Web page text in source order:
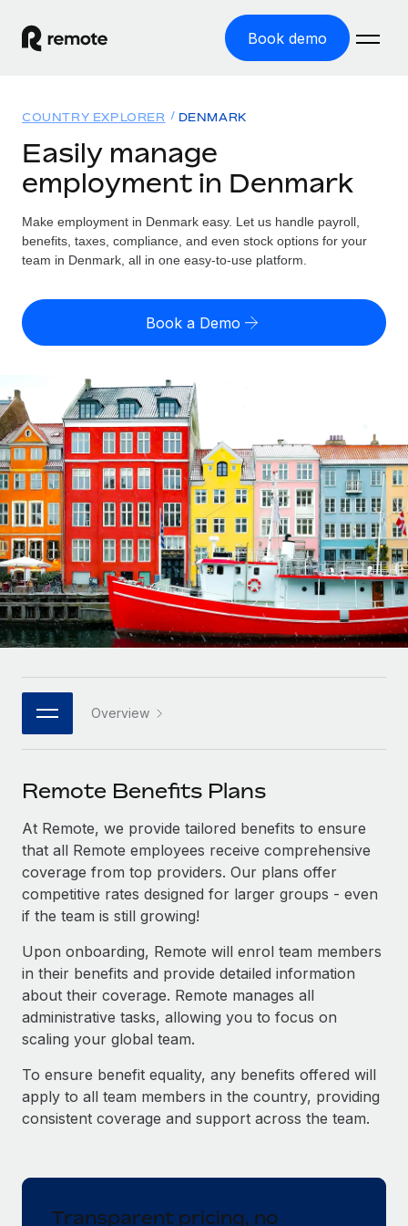
Book demo
GLOBAL EMPLOYMENT
Global Payroll
Run compliant payroll easily
Expand globally with zero entity cost
Contractor Management
Onboard and manage contractors globally
PEO
Outsource complex employment tasks
INFRASTRUCTURE
Remote Embedded
Seamlessly integrate HR into workflows
Platform
Built-in core HR functions for your team
Connect New
Connect any AI tool to Remote using our MCP
SERVICES
Ask an expert
Get expert help on global HR & compliance
Background checks
Compliance watchtower
Stay ahead of compliance risks
Device management
Provision and track IT devices globally
Entity setup
Establish compliant entities fast
Solutions
GLOBAL COVERAGE
Country Explorer
US State Explorer
Compare Remote
See how we stack up against others
GROWTH STAGE
Startups
Agile global HR & payroll solutions for growing
companies
Mid-market
Expand teams with tailored HR solutions
Enterprise
Global HR for large businesses
PARTNER WITH US
Become a partner
Explore partnership opportunities with us
Remote Build Coming soon
Integrations and AI Automations Consulting
CASE STUDIES
From two months to two days: 1,800
employee reviews in just 48 hours with
Remote Perform
At-a-glance In today’s fast-moving world of HR,
performance management can either accelerate growth...
Learn More
Impact BambooHR customers can now hire and manage
Resources
Misclassification risk calculator
Check employee misclassification risk by country
Calculate total employee costs in any country
Contractor payout calculator
Explore currency options and payout speeds for global
contractors
LEARN WITH REMOTE
Research & Guides
Case studies
HR Glossary
Job Description Library
Salary & Talent Insights
Insights center
See all resources
BLOG
EOR & PEO
Contractor Management
Pricing
English (United States)
English
Nederlands
Français
Deutsch
Español
Italiano
日本語
한국어
中文（简体）
Login
COUNTRY EXPLORER DENMARK
Easily manage
employment in Denmark
Make employment in Denmark easy. Let us handle payroll,
benefits, taxes, compliance, and even stock options for your
team in Denmark, all in one easy-to-use platform.
Book a Demo
Overview
Remote Benefits Plans
At Remote, we provide tailored benefits to ensure
that all Remote employees receive comprehensive
coverage from top providers. Our plans offer
competitive rates designed for larger groups - even
if the team is still growing!
Upon onboarding, Remote will enrol team members
in their benefits and provide detailed information
about their coverage. Remote manages all
administrative tasks, allowing you to focus on
scaling your global team.
To ensure benefit equality, any benefits offered will
apply to all team members in the country, providing
consistent coverage and support across the team.
Transparent pricing, no